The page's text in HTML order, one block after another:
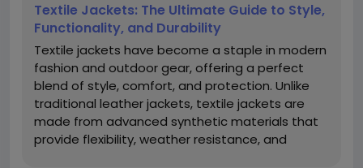
Textile Jackets: The Ultimate Guide to Style,
Functionality, and Durability
Textile jackets have become a staple in modern
fashion and outdoor gear, offering a perfect
blend of style, comfort, and protection. Unlike
traditional leather jackets, textile jackets are
made from advanced synthetic materials that
provide flexibility, weather resistance, and